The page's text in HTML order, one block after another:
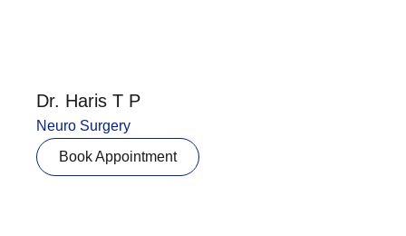
Dr. Haris T P
Neuro Surgery
Book Appointment